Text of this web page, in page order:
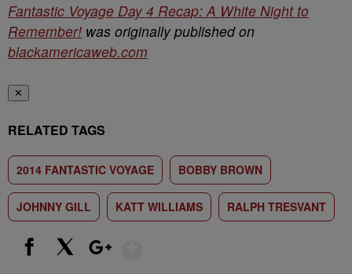
Fantastic Voyage Day 4 Recap: A White Night to
Remember! was originally published on
blackamericaweb.com
✕
RELATED TAGS
2014 FANTASTIC VOYAGE BOBBY BROWN
JOHNNY GILL KATT WILLIAMS RALPH TRESVANT